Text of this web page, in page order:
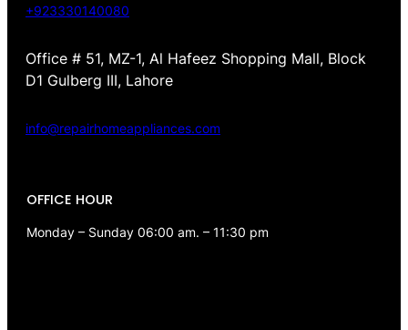
+923330140080
Office # 51, MZ-1, Al Hafeez Shopping Mall, Block
D1 Gulberg III, Lahore
info@repairhomeappliances.com
OFFICE HOUR
Monday – Sunday 06:00 am. – 11:30 pm